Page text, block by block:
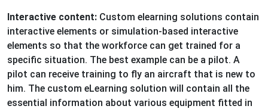
Interactive content: Custom elearning solutions contain
interactive elements or simulation-based interactive
elements so that the workforce can get trained for a
specific situation. The best example can be a pilot. A
pilot can receive training to fly an aircraft that is new to
him. The custom eLearning solution will contain all the
essential information about various equipment fitted in